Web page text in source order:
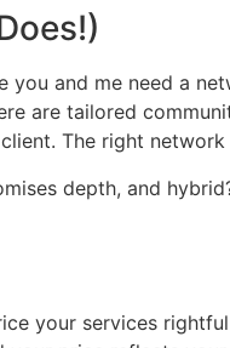
and me need a
are tailored
The right
depth, and
your services